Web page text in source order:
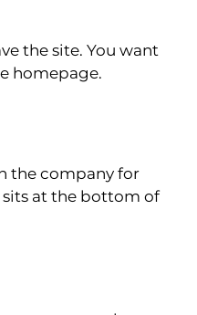
the site. You want
homepage.
the company for
sits at the bottom of